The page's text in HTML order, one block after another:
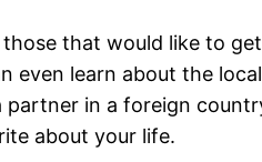
that would like to
learn about the
in a foreign
about your life.